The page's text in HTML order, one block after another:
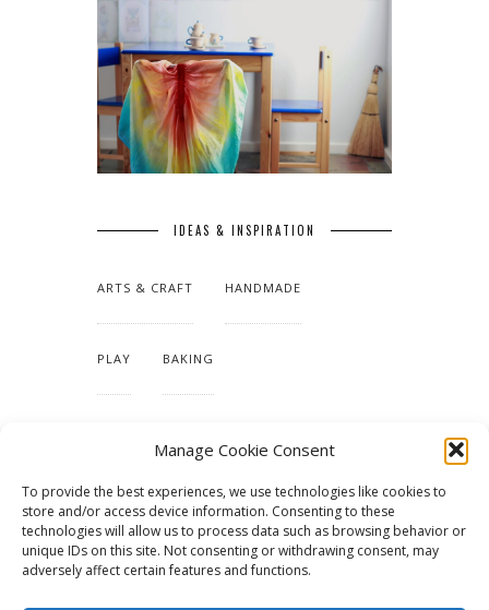
Manage Cookie Consent
To provide the best experiences, we use technologies like cookies to
store and/or access device information. Consenting to these
technologies will allow us to process data such as browsing behavior or
unique IDs on this site. Not consenting or withdrawing consent, may
adversely affect certain features and functions.
IDEAS & INSPIRATION
ARTS & CRAFT HANDMADE
PLAY BAKING
TUTORIALS & PATTERNS